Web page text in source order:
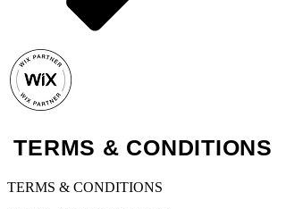
TERMS & CONDITIONS
TERMS & CONDITIONS